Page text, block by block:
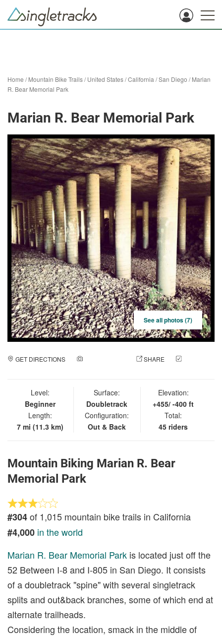
Home /Mountain Bike Trails/United States/California /San Diego /Marian
R. Bear Memorial Park
Marian R. Bear Memorial Park
See all photos (7)
GET DIRECTIONS SHARE
Level:
Beginner
Length:
7 mi (11.3 km)
Surface:
Doubletrack
Configuration:
Out & Back
Elevation:
+455/ -400 ft
Total:
45 riders
Mountain Biking Marian R. Bear
Memorial Park
#304of 1,015 mountain bike trails in California
#4,000 in the world
Marian R. Bear Memorial Park is located just off the
52 Between I-8 and I-805 in San Diego. It consists
of a doubletrack "spine" with several singletrack
splits and out&back branches, some of which end at
alternate trailheads.
Considering the location, smack in the middle of